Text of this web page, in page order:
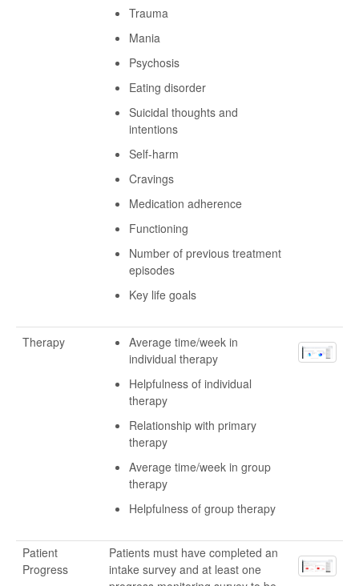
Trauma
Mania
Psychosis
Eating disorder
Suicidal thoughts and
intentions
Self-harm
Cravings
Medication adherence
Functioning
Number of previous treatment
episodes
Key life goals
Therapy
Average time/week in
individual therapy
Helpfulness of individual
therapy
Relationship with primary
therapy
Average time/week in group
therapy
Helpfulness of group therapy
Patient
Progress
Patients must have completed an
intake survey and at least one